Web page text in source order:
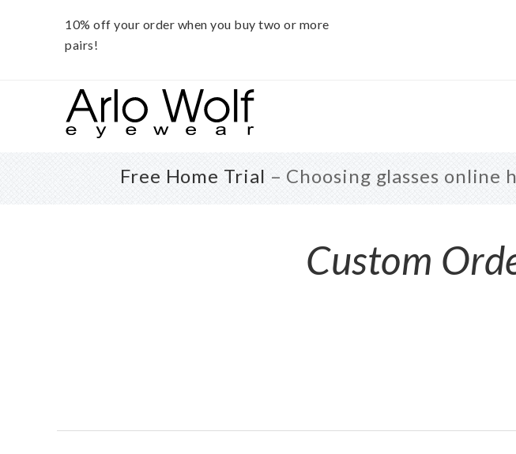
10% off your order when you buy two or more
pairs!
Free Home Trial – Choosing glasses online
Custom